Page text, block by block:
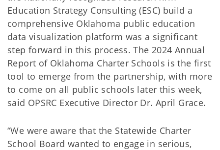
Education Strategy Consulting (ESC) build a
comprehensive Oklahoma public education
data visualization platform was a significant
step forward in this process. The 2024 Annual
Report of Oklahoma Charter Schools is the first
tool to emerge from the partnership, with more
to come on all public schools later this week,
said OPSRC Executive Director Dr. April Grace.
“We were aware that the Statewide Charter
School Board wanted to engage in serious,